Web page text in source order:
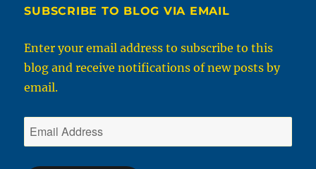
Virginia
SUBSCRIBE TO BLOG VIA EMAIL
Enter your email address to subscribe to this
blog and receive notifications of new posts by
email.
Email
Address